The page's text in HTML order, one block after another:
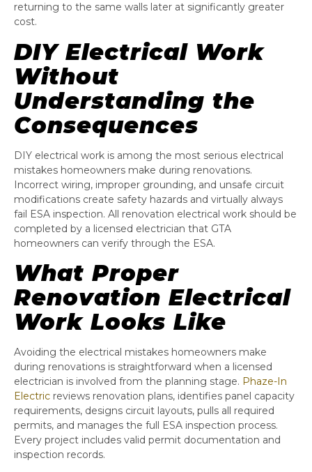
returning to the same walls later at significantly greater
cost.
DIY Electrical Work
Without
Understanding the
Consequences
DIY electrical work is among the most serious electrical
mistakes homeowners make during renovations.
Incorrect wiring, improper grounding, and unsafe circuit
modifications create safety hazards and virtually always
fail ESA inspection. All renovation electrical work should be
completed by a licensed electrician that GTA
homeowners can verify through the ESA.
What Proper
Renovation Electrical
Work Looks Like
Avoiding the electrical mistakes homeowners make
during renovations is straightforward when a licensed
electrician is involved from the planning stage. Phaze-In
Electric reviews renovation plans, identifies panel capacity
requirements, designs circuit layouts, pulls all required
permits, and manages the full ESA inspection process.
Every project includes valid permit documentation and
inspection records.